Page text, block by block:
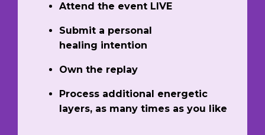
Attend the event LIVE
Submit a personal
healing intention
Own the replay
Process additional energetic
layers, as many times as you like